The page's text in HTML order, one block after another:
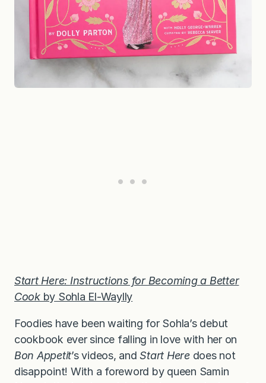
Start Here: Instructions for Becoming a Better
Cook by Sohla El-Waylly
Foodies have been waiting for Sohla’s debut
cookbook ever since falling in love with her on
Bon Appetit’s videos, andStart Here does not
disappoint! With a foreword by queen Samin